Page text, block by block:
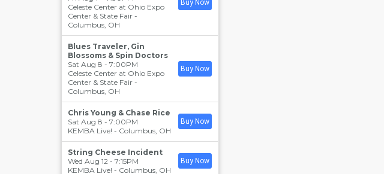
Celeste Center at Ohio Expo
Center & State Fair -
Columbus, OH
Buy Now
Blues Traveler, Gin
Blossoms & Spin Doctors
Sat Aug 8 - 7:00PM
Celeste Center at Ohio Expo
Center & State Fair -
Columbus, OH
Buy Now
Chris Young & Chase Rice
Sat Aug 8 - 7:00PM
KEMBA Live! - Columbus, OH
Buy Now
String Cheese Incident
Wed Aug 12 - 7:15PM
KEMBA Live! - Columbus, OH
Buy Now